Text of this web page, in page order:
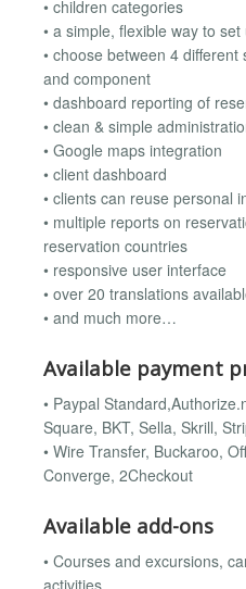
• children categories
• a simple, flexible way to
• choose between 4
and component
• dashboard reporting of
• clean & simple
• Google maps integration
• client dashboard
• clients can reuse personal
• multiple reports on
reservation countries
• responsive user interface
• over 20 translations
• and much more…
Available payment
• Paypal
Square, BKT, Sella, Skrill,
• Wire Transfer, Buckaroo,
Converge, 2Checkout
Available add-ons
• Courses and excursions,